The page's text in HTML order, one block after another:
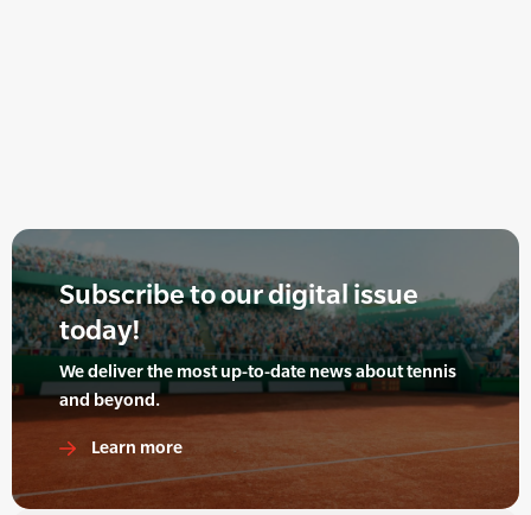
Subscribe to our digital issue
today!
We deliver the most up-to-date news about tennis
and beyond.
Learn more